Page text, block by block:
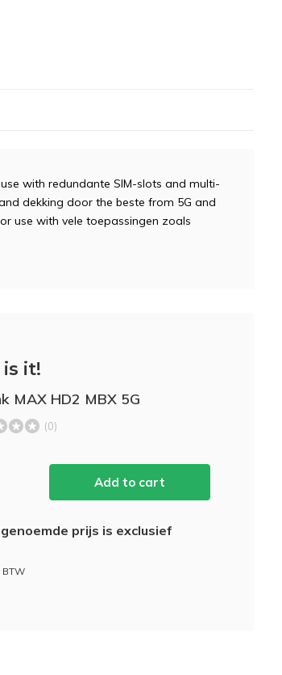
with redundante SIM-slots and multi-
dekking door the beste from 5G and
use with vele toepassingen zoals
is it!
MAX HD2 MBX 5G
(0)
Add to cart
prijs is exclusief
BTW